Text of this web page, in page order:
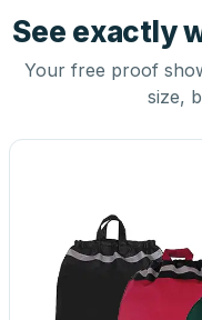
See exactly
Your free proof
size,